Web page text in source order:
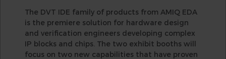
The DVT IDE family of products from AMIQ EDA
is the premiere solution for hardware design
and verification engineers developing complex
IP blocks and chips. The two exhibit booths will
focus on two new capabilities that have proven